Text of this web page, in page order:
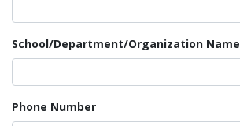
School/Department/Organization Name
Phone Number